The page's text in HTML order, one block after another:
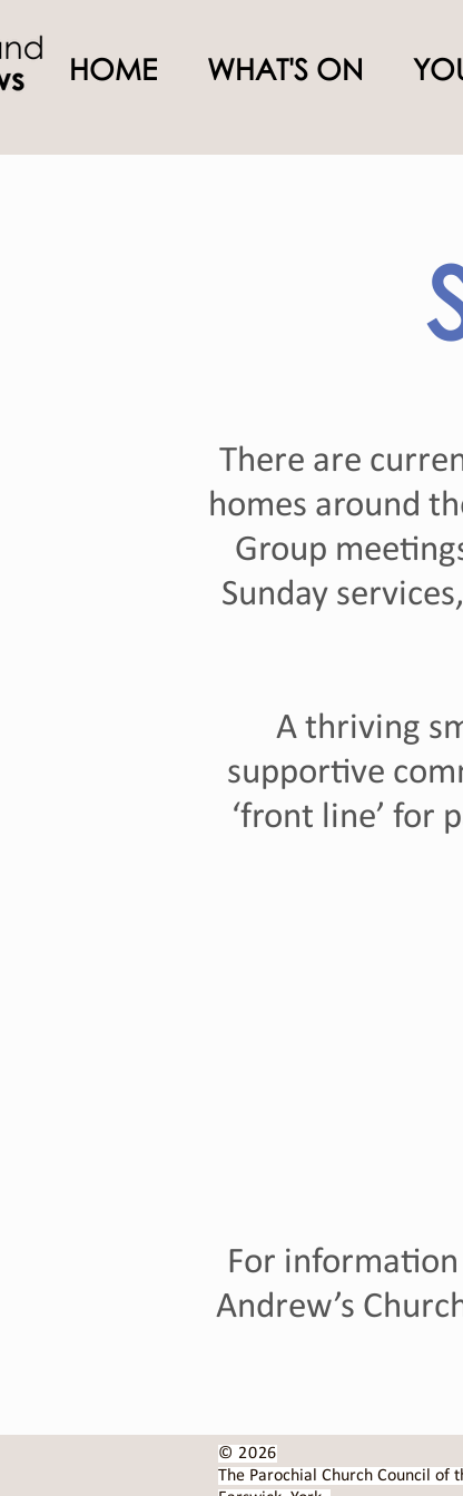
HOME WHAT'S ON
There are
homes around
Group
Sunday
A thriving
supportive
‘front line’ for
For
Andrew’s
© 2026
The Parochial Church Council of